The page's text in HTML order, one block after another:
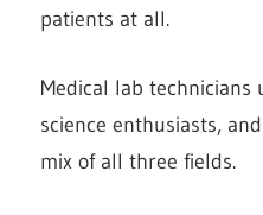
patients at all.
Medical lab
science enthusiasts,
mix of all three fields.